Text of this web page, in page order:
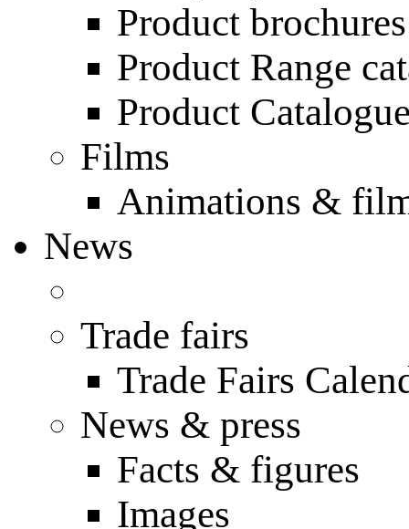
Product brochures
Product Range
Product
Films
Animations &
News
Trade fairs
Trade Fairs
News & press
Facts & figures
Images